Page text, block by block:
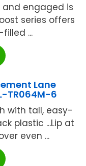
engaged is
series offers
...
Lane
TR064M-6
with tall, easy-
plastic ...Lip at
even ...